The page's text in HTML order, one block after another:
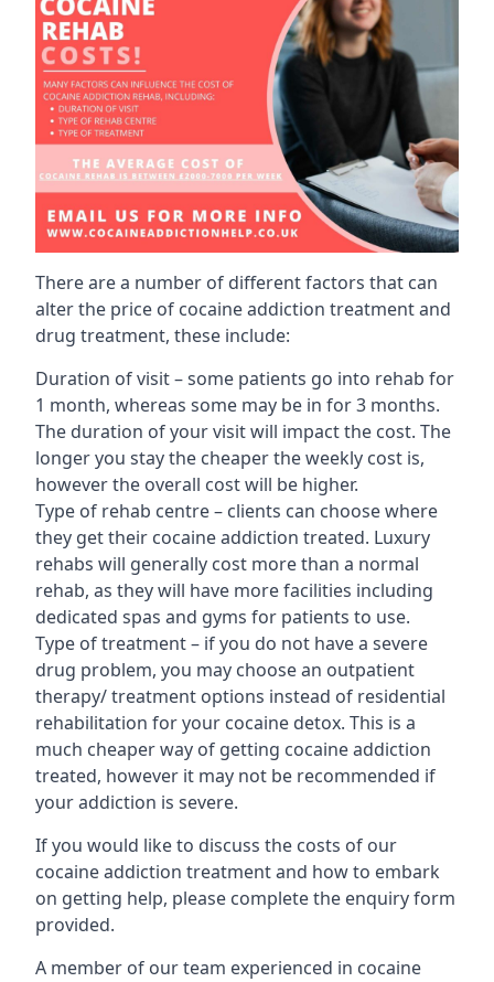
There are a number of different factors that can
alter the price of cocaine addiction treatment and
drug treatment, these include:
Duration of visit – some patients go into rehab for
1 month, whereas some may be in for 3 months.
The duration of your visit will impact the cost. The
longer you stay the cheaper the weekly cost is,
however the overall cost will be higher.
Type of rehab centre – clients can choose where
they get their cocaine addiction treated. Luxury
rehabs will generally cost more than a normal
rehab, as they will have more facilities including
dedicated spas and gyms for patients to use.
Type of treatment – if you do not have a severe
drug problem, you may choose an outpatient
therapy/ treatment options instead of residential
rehabilitation for your cocaine detox. This is a
much cheaper way of getting cocaine addiction
treated, however it may not be recommended if
your addiction is severe.
If you would like to discuss the costs of our
cocaine addiction treatment and how to embark
on getting help, please complete the enquiry form
provided.
A member of our team experienced in cocaine